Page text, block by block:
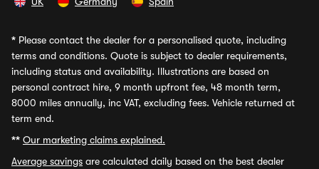
* Please contact the dealer for a personalised quote, including
terms and conditions. Quote is subject to dealer requirements,
including status and availability. Illustrations are based on
personal contract hire, 9 month upfront fee, 48 month term,
8000 miles annually, inc VAT, excluding fees. Vehicle returned at
term end.
** Our marketing claims explained.
Average savings are calculated daily based on the best dealer